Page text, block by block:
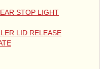
STOP LIGHT
LID RELEASE